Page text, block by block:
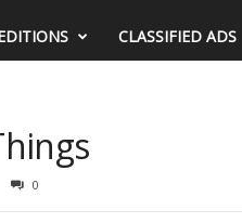
CLASSIFIED ADS
0